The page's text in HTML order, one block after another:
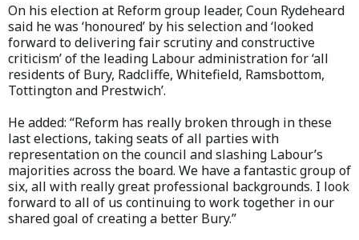
On his election at Reform group leader, Coun Rydeheard
said he was ‘honoured’ by his selection and ‘looked
forward to delivering fair scrutiny and constructive
criticism’ of the leading Labour administration for ‘all
residents of Bury, Radcliffe, Whitefield, Ramsbottom,
Tottington and Prestwich’.
He added: “Reform has really broken through in these
last elections, taking seats of all parties with
representation on the council and slashing Labour’s
majorities across the board. We have a fantastic group of
six, all with really great professional backgrounds. I look
forward to all of us continuing to work together in our
shared goal of creating a better Bury.”